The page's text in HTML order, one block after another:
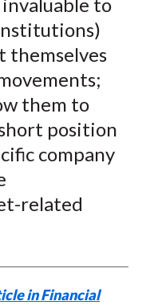
to
themselves
them to
position
company
related
in Financial